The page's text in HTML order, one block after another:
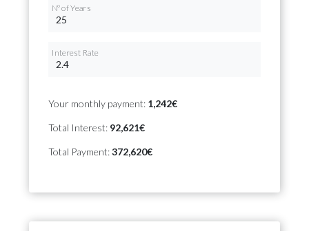
Nº of Years
Interest Rate
Your monthly payment: 1,242€
Total Interest: 92,621€
Total Payment:372,620€